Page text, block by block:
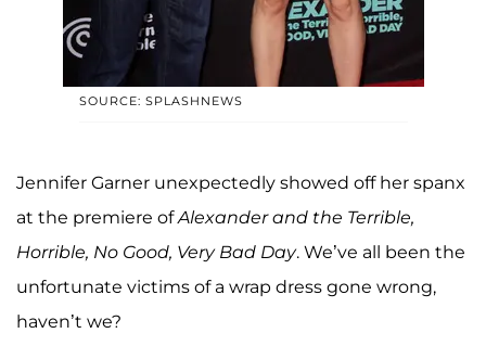
SOURCE: SPLASHNEWS
Jennifer Garner unexpectedly showed off her spanx
at the premiere ofAlexander and the Terrible,
Horrible, No Good, Very Bad Day. We’ve all been the
unfortunate victims of a wrap dress gone wrong,
haven’t we?